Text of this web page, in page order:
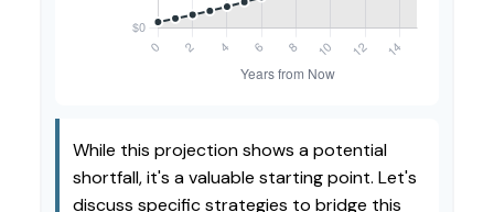
While this projection shows a potential
shortfall, it's a valuable starting point. Let's
discuss specific strategies to bridge this